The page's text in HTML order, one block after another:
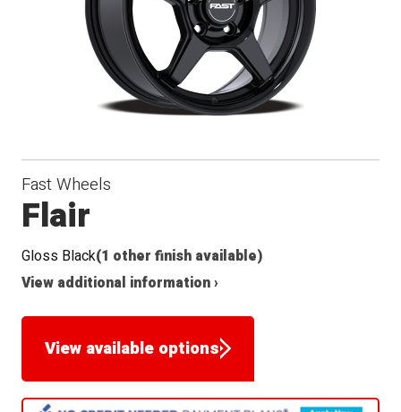
Fast Wheels
Flair
Gloss Black(1 other finish available)
View additional information ›
View available options